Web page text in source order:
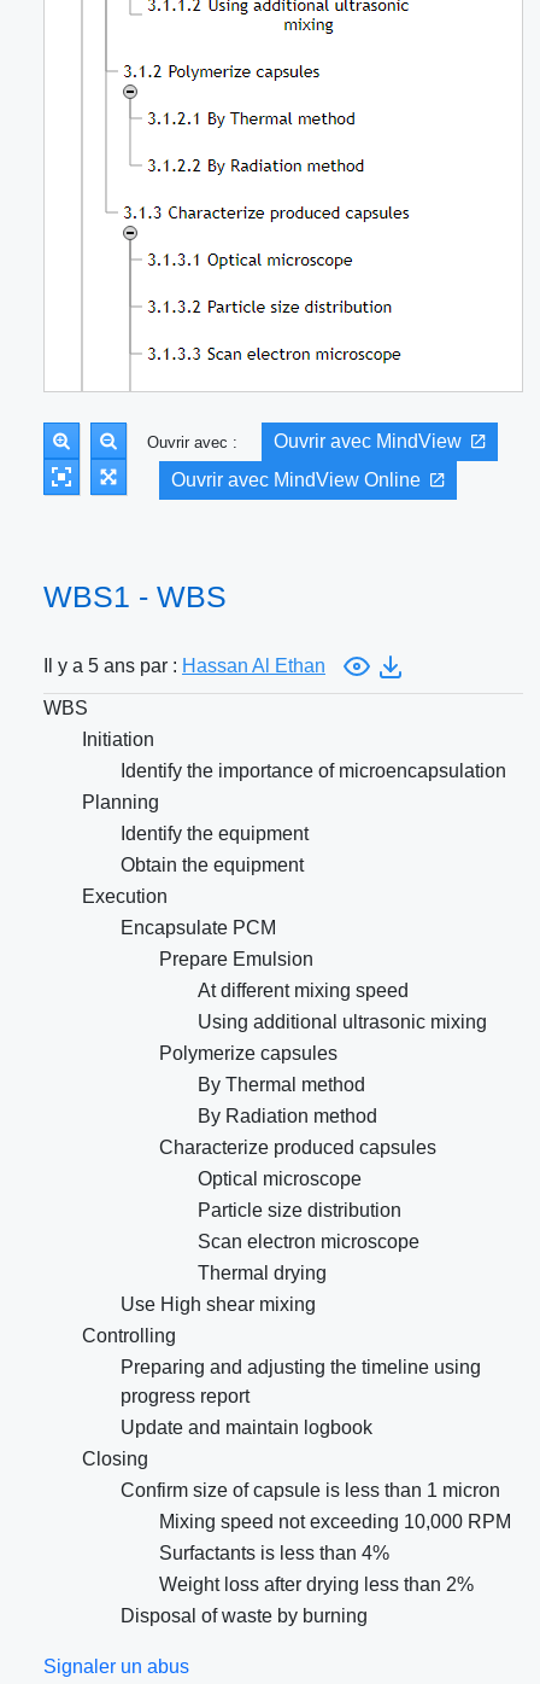
Ouvrir avec :
Ouvrir avec MindView
Ouvrir avec MindView Online
WBS1 - WBS
Il y a 5 ans par : Hassan Al Ethan
WBS
Initiation
Identify the importance of microencapsulation
Planning
Identify the equipment
Obtain the equipment
Execution
Encapsulate PCM
Prepare Emulsion
At different mixing speed
Using additional ultrasonic mixing
Polymerize capsules
By Thermal method
By Radiation method
Characterize produced capsules
Optical microscope
Particle size distribution
Scan electron microscope
Thermal drying
Use High shear mixing
Controlling
Preparing and adjusting the timeline using
progress report
Update and maintain logbook
Closing
Confirm size of capsule is less than 1 micron
Mixing speed not exceeding 10,000 RPM
Surfactants is less than 4%
Weight loss after drying less than 2%
Disposal of waste by burning
Signaler un abus